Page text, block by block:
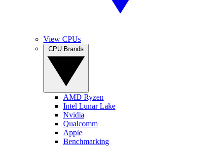
View CPUs
AMD Ryzen
Intel Lunar Lake
Nvidia
Qualcomm
Apple
Benchmarking